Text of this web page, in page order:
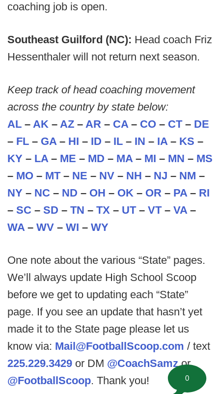
coaching job is open.
Southeast Guilford (NC): Head coach Friz
Hessenthaler will not return next season.
Keep track of head coaching movement
across the country by state below:
AL – AK – AZ – AR – CA– CO – CT– DE
– FL – GA– HI – ID – IL – IN – IA– KS –
KY – LA– ME – MD – MA– MI – MN – MS
– MO – MT– NE – NV – NH – NJ – NM –
NY – NC – ND – OH – OK – OR – PA– RI
– SC – SD – TN – TX – UT– VT– VA–
WA– WV – WI – WY
One note about the various “State” pages.
We’ll always update High School Scoop
before we get to updating each “State”
page. If you see an update that hasn’t yet
made it to the State page please let us
know via: Mail@FootballScoop.com / text
225.229.3429 or DM @CoachSamzor
@FootballScoop. Thank you! 0